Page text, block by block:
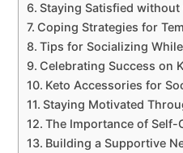
Staying Satisfied without
Coping Strategies for
Tips for Socializing
Celebrating Success on
Keto Accessories for
Staying Motivated
The Importance of Self-
Building a Supportive